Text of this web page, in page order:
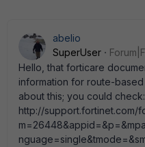
abelio
SuperUser
Hello, that forticare
information for route-
about this; you could check:
http://support.fortinet.com/